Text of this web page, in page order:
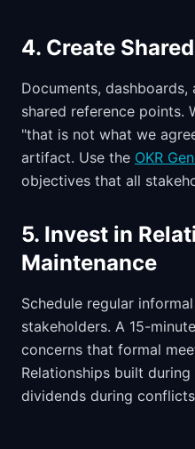
4. Create
Documents,
shared reference points.
"that is not what we
artifact. Use the OKR
objectives that all
5. Invest in
Maintenance
Schedule regular
stakeholders. A 15-
concerns that formal
Relationships built
dividends during